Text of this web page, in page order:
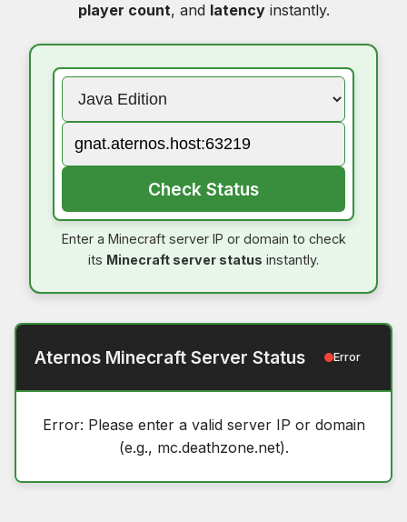
player count, and latencyinstantly.
Check Status
Enter a Minecraft server IP or domain to check
its Minecraft server status instantly.
Aternos Minecraft Server Status Error
Error: Please enter a valid server IP or domain
(e.g., mc.deathzone.net).